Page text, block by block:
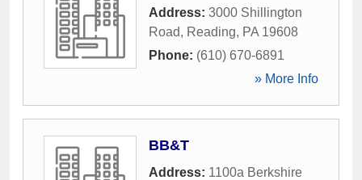
Address: 3000 Shillington
Road, Reading, PA 19608
Phone: (610) 670-6891
» More Info
BB&T
Address: 1100a Berkshire